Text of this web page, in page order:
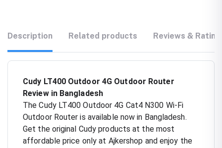
Description Related products Reviews &
Cudy LT400 Outdoor 4G Outdoor Router
Review in Bangladesh
The Cudy LT400 Outdoor 4G Cat4 N300 Wi-Fi
Outdoor Router is available now in Bangladesh.
Get the original Cudy products at the most
affordable price only at Ajkershop and enjoy the